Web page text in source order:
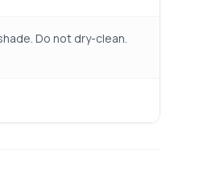
Do not dry-clean.